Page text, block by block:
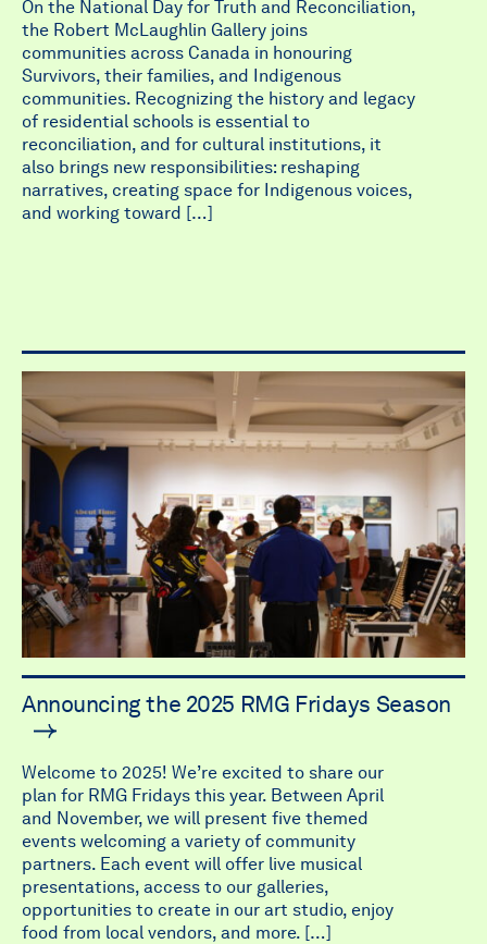
On the National Day for Truth and Reconciliation,
the Robert McLaughlin Gallery joins
communities across Canada in honouring
Survivors, their families, and Indigenous
communities. Recognizing the history and legacy
of residential schools is essential to
reconciliation, and for cultural institutions, it
also brings new responsibilities: reshaping
narratives, creating space for Indigenous voices,
and working toward […]
Announcing the 2025 RMG Fridays Season
Welcome to 2025! We’re excited to share our
plan for RMG Fridays this year. Between April
and November, we will present five themed
events welcoming a variety of community
partners. Each event will offer live musical
presentations, access to our galleries,
opportunities to create in our art studio, enjoy
food from local vendors, and more. […]